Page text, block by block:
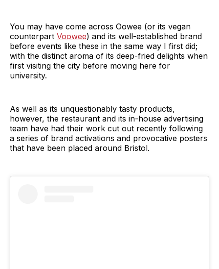
You may have come across Oowee (or its vegan
counterpart Voowee) and its well-established brand
before events like these in the same way I first did;
with the distinct aroma of its deep-fried delights when
first visiting the city before moving here for
university.
As well as its unquestionably tasty products,
however, the restaurant and its in-house advertising
team have had their work cut out recently following
a series of brand activations and provocative posters
that have been placed around Bristol.